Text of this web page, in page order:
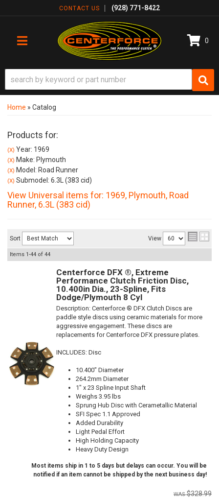
CONTACT US (928) 771-8422
TOGGLE NAVIGATION
0
Home » Catalog
Products for:
(X) Year: 1969
(X) Make: Plymouth
(X) Model: Road Runner
(X) Submodel: 6.3L (383 cid)
View Universal items for: 1969, Plymouth, Road
Runner, 6.3L (383 cid)
Sort View
Items 1-44 of 44
Centerforce DFX ®, Extreme
Performance Clutch Friction Disc,
10.400in Dia., 23-Spline, Fits
Dodge/Plymouth 8 Cyl
Description: Centerforce ® DFX Clutch Discs are
paddle style discs using ceramic materials for more
aggressive engagement. These discs are
replacements for Centerforce DFX pressure plates.
INCLUDES: Disc
10.400" Diameter
264.2mm Diameter
1" x 23 Spline Input Shaft
Weighs 3.95 lbs
Sprung Hub Disc with Cerametallic Material
SFI Spec 1.1 Approved
Added Durability
Light Pedal Effort
High Holding Capacity
Heavy Duty Design
Most items ship in 1 to 5 days but delays can occur. You will be
notified if an item cannot be shipped by the next business day!
$328.99